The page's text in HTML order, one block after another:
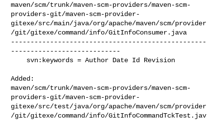
maven/scm/trunk/maven-scm-providers/maven-scm-
providers-git/maven-scm-provider-
gitexe/src/main/java/org/apache/maven/scm/provider
/git/gitexe/command/info/GitInfoConsumer.java
--------------------------------------------------
----------------------------
Added:
maven/scm/trunk/maven-scm-providers/maven-scm-
providers-git/maven-scm-provider-
gitexe/src/test/java/org/apache/maven/scm/provider
/git/gitexe/command/info/GitInfoCommandTckTest.jav